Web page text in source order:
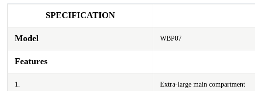
SPECIFICATION
Model WBP07
Features
1. Extra-large main compartment